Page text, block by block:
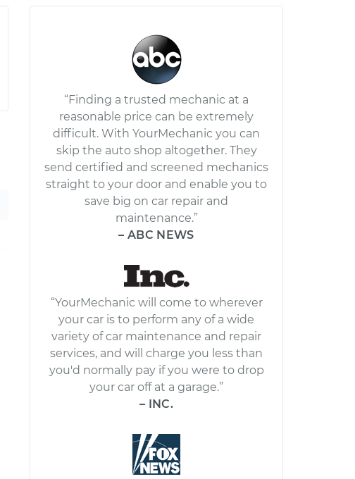
“Finding a trusted mechanic at a
reasonable price can be extremely
difficult. With YourMechanic you can
skip the auto shop altogether. They
send certified and screened mechanics
straight to your door and enable you to
save big on car repair and
maintenance.”
– ABC NEWS
“YourMechanic will come to wherever
your car is to perform any of a wide
variety of car maintenance and repair
services, and will charge you less than
you'd normally pay if you were to drop
your car off at a garage.”
– INC.